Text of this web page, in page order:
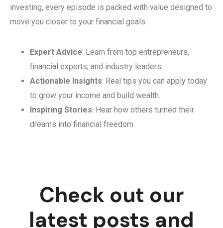
investing, every episode is packed with value designed to
move you closer to your financial goals.
Expert Advice: Learn from top entrepreneurs,
financial experts, and industry leaders.
Actionable Insights: Real tips you can apply today
to grow your income and build wealth.
Inspiring Stories: Hear how others turned their
dreams into financial freedom.
Check out our
latest posts and